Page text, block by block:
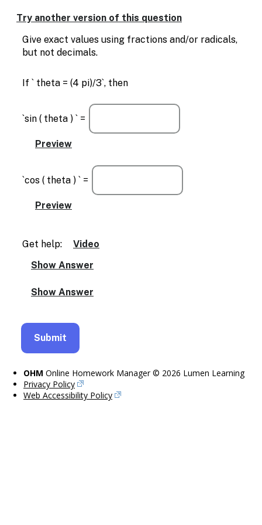
text
alternatives
for
and
Try another version of this question
Give exact values using fractions and/or radicals,
but not decimals.
If ` theta = (4 pi)/3`, then
`sin ( theta ) ` =
`cos ( theta ) ` =
Get help: Video
OHM Online Homework Manager © 2026 Lumen Learning
Privacy Policy
Web Accessibility Policy